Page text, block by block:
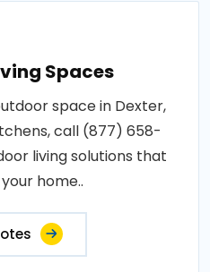
Spaces
space in Dexter,
call (877) 658-
living solutions that
home..